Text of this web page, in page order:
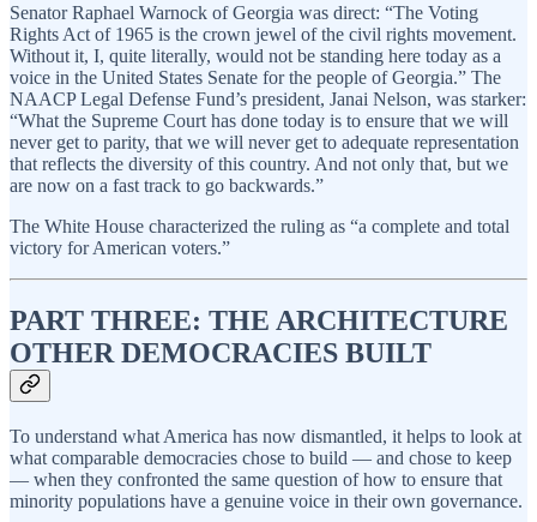
Senator Raphael Warnock of Georgia was direct: “The Voting
Rights Act of 1965 is the crown jewel of the civil rights movement.
Without it, I, quite literally, would not be standing here today as a
voice in the United States Senate for the people of Georgia.” The
NAACP Legal Defense Fund’s president, Janai Nelson, was starker:
“What the Supreme Court has done today is to ensure that we will
never get to parity, that we will never get to adequate representation
that reflects the diversity of this country. And not only that, but we
are now on a fast track to go backwards.”
The White House characterized the ruling as “a complete and total
victory for American voters.”
PART THREE: THE ARCHITECTURE
OTHER DEMOCRACIES BUILT
To understand what America has now dismantled, it helps to look at
what comparable democracies chose to build — and chose to keep
— when they confronted the same question of how to ensure that
minority populations have a genuine voice in their own governance.